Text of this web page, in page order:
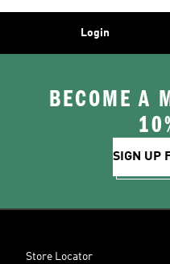
Login
BECOME A
SIGN UP
Store Locator